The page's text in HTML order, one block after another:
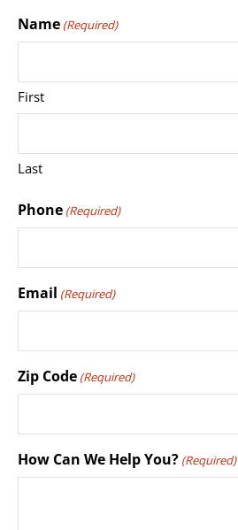
Name (Required)
First
Last
Phone (Required)
Email (Required)
Zip Code (Required)
How Can We Help You? (Required)